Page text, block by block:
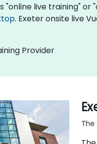
"online live training"
. Exeter onsite live
Provider
The